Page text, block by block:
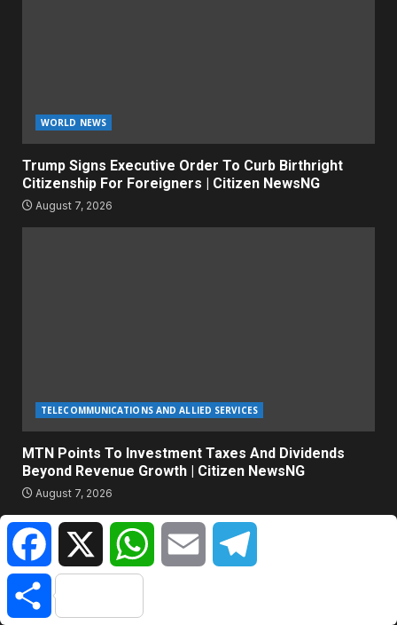
WORLD NEWS
Trump Signs Executive Order To Curb Birthright
Citizenship For Foreigners | Citizen NewsNG
August 7, 2026
TELECOMMUNICATIONS AND ALLIED SERVICES
MTN Points To Investment Taxes And Dividends
Beyond Revenue Growth | Citizen NewsNG
August 7, 2026
ABOUT US
Citizen NewsNG is an online news platform established for
Real-Time News Reporting across Nigeria and the world.
FacebookX WhatsAppEmail
Share